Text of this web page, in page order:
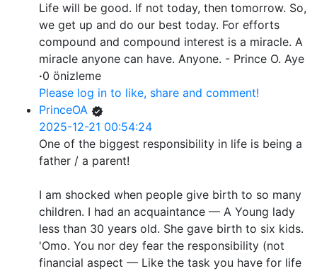
Life will be good. If not today, then tomorrow. So,
we get up and do our best today. For efforts
compound and compound interest is a miracle. A
miracle anyone can have. Anyone. - Prince O. Aye
·0 önizleme
Please log in to like, share and comment!
PrinceOA
2025-12-21 00:54:24
One of the biggest responsibility in life is being a
father / a parent!
I am shocked when people give birth to so many
children. I had an acquaintance — A Young lady
less than 30 years old. She gave birth to six kids.
'Omo. You nor dey fear the responsibility (not
financial aspect — Like the task you have for life